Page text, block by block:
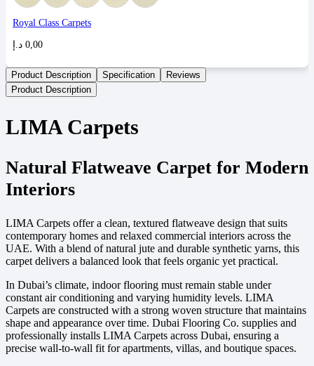
Royal Class Carpets
0,00 د.إ
Product Description Specification
Reviews
Product Description
LIMA Carpets
Natural Flatweave Carpet for Modern
Interiors
LIMA Carpets offer a clean, textured flatweave design that suits
contemporary homes and relaxed commercial interiors across the
UAE. With a blend of natural jute and durable synthetic yarns, this
carpet delivers a balanced look that feels organic yet practical.
In Dubai’s climate, indoor flooring must remain stable under
constant air conditioning and varying humidity levels. LIMA
Carpets are constructed with a strong woven structure that maintains
shape and appearance over time. Dubai Flooring Co. supplies and
professionally installs LIMA Carpets across Dubai, ensuring a
precise wall-to-wall fit for apartments, villas, and boutique spaces.